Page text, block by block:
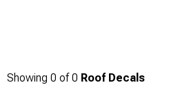
Showing 0 of0 Roof Decals